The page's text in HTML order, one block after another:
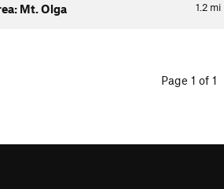
1.2 mi
Mt. Olga
Page 1 of 1